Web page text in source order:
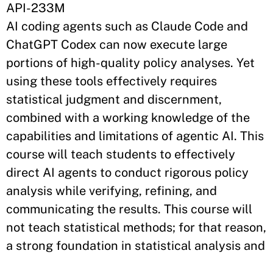
API-233M
AI coding agents such as Claude Code and
ChatGPT Codex can now execute large
portions of high-quality policy analyses. Yet
using these tools effectively requires
statistical judgment and discernment,
combined with a working knowledge of the
capabilities and limitations of agentic AI. This
course will teach students to effectively
direct AI agents to conduct rigorous policy
analysis while verifying, refining, and
communicating the results. This course will
not teach statistical methods; for that reason,
a strong foundation in statistical analysis and